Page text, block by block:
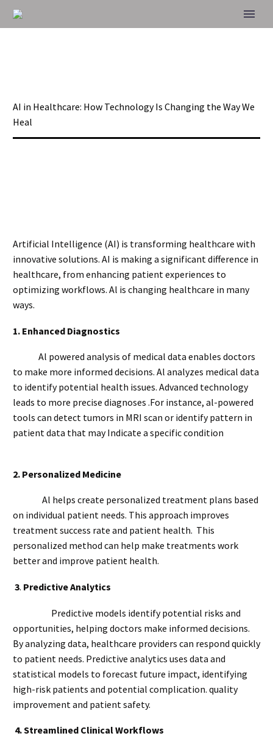
AI IN HEALTHCARE:
WAY WE HEAL
AI in Healthcare: How Technology Is Changing the Way We
Heal
Artificial Intelligence (AI) is transforming healthcare with
innovative solutions. AI is making a significant difference in
healthcare, from enhancing patient experiences to
optimizing workflows. Al is changing healthcare in many
ways.
1. Enhanced Diagnostics
Al powered analysis of medical data enables doctors
to make more informed decisions. Al analyzes medical data
to identify potential health issues. Advanced technology
leads to more precise diagnoses .For instance, al-powered
tools can detect tumors in MRI scan or identify pattern in
patient data that may Indicate a specific condition
2. Personalized Medicine
Al helps create personalized treatment plans based
on individual patient needs. This approach improves
treatment success rate and patient health. This
personalized method can help make treatments work
better and improve patient health.
3. Predictive Analytics
Predictive models identify potential risks and
opportunities, helping doctors make informed decisions.
By analyzing data, healthcare providers can respond quickly
to patient needs. Predictive analytics uses data and
statistical models to forecast future impact, identifying
high-risk patients and potential complication. quality
improvement and patient safety.
4.Streamlined Clinical Workflows